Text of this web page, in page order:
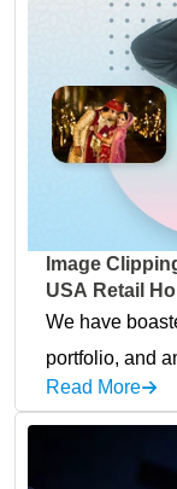
Image
USA Retail
We have
portfolio, and
Read More